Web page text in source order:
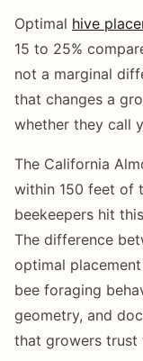
Optimal hive
15 to 25%
not a marginal
that changes a
whether they call
The California
within 150 feet of
beekeepers hit
The difference
optimal
bee foraging
geometry, and
that growers trust